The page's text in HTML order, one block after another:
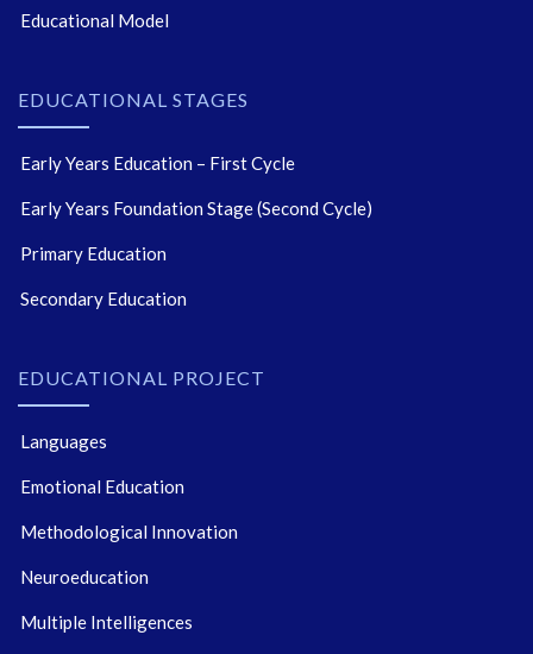
Educational Model
EDUCATIONAL STAGES
Early Years Education – First Cycle
Early Years Foundation Stage (Second Cycle)
Primary Education
Secondary Education
EDUCATIONAL PROJECT
Languages
Emotional Education
Methodological Innovation
Neuroeducation
Multiple Intelligences